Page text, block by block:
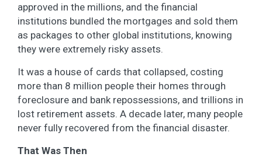
approved in the millions, and the financial
institutions bundled the mortgages and sold them
as packages to other global institutions, knowing
they were extremely risky assets.
It was a house of cards that collapsed, costing
more than 8 million people their homes through
foreclosure and bank repossessions, and trillions in
lost retirement assets. A decade later, many people
never fully recovered from the financial disaster.
That Was Then